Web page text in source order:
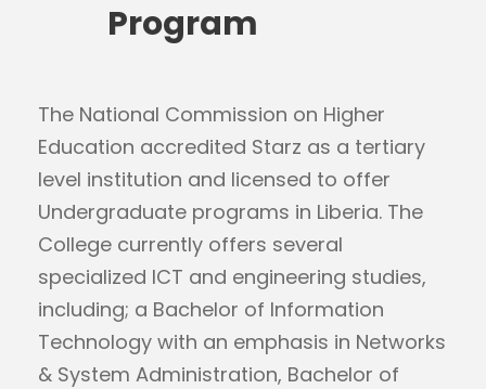
Program
The National Commission on Higher
Education accredited Starz as a tertiary
level institution and licensed to offer
Undergraduate programs in Liberia. The
College currently offers several
specialized ICT and engineering studies,
including; a Bachelor of Information
Technology with an emphasis in Networks
& System Administration, Bachelor of